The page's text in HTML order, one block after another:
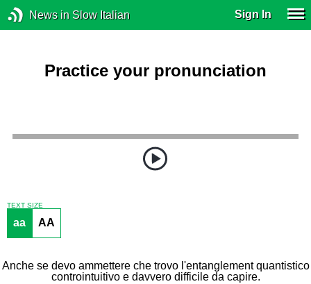
News in Slow Italian Sign In
Practice your pronunciation
TEXT SIZE
aa AA
Anche se devo ammettere che trovo l'entanglement quantistico
controintuitivo e davvero difficile da capire.